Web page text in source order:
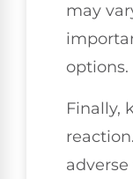
may
options.
Finally,